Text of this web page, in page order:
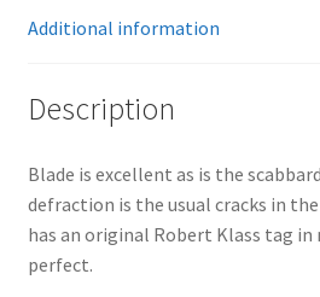
Additional information
Description
Blade is excellent as is the
defraction is the usual cracks in
has an original Robert Klass tag
perfect.